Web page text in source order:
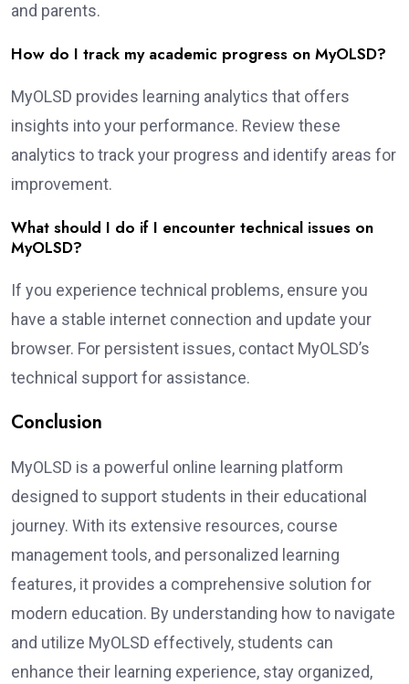
and parents.
How do I track my academic progress on MyOLSD?
MyOLSD provides learning analytics that offers
insights into your performance. Review these
analytics to track your progress and identify areas for
improvement.
What should I do if I encounter technical issues on
MyOLSD?
If you experience technical problems, ensure you
have a stable internet connection and update your
browser. For persistent issues, contact MyOLSD’s
technical support for assistance.
Conclusion
MyOLSD is a powerful online learning platform
designed to support students in their educational
journey. With its extensive resources, course
management tools, and personalized learning
features, it provides a comprehensive solution for
modern education. By understanding how to navigate
and utilize MyOLSD effectively, students can
enhance their learning experience, stay organized,